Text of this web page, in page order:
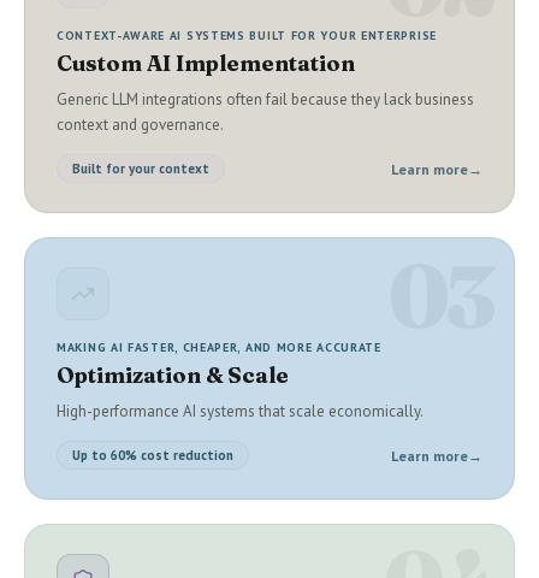
CONTEXT-AWARE AI SYSTEMS BUILT FOR YOUR ENTERPRISE
Custom AI Implementation
Generic LLM integrations often fail because they lack business
context and governance.
Built for your context Learn more→
MAKING AI FASTER, CHEAPER, AND MORE ACCURATE
Optimization & Scale
High-performance AI systems that scale economically.
Up to 60% cost reduction Learn more→